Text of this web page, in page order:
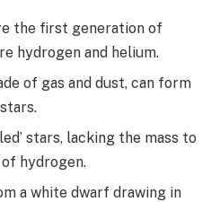
the first generation of
hydrogen and helium.
of gas and dust, can form
stars, lacking the mass to
hydrogen.
a white dwarf drawing in